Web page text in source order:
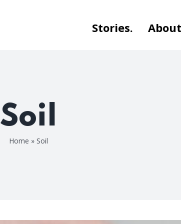
Stories.
Soil
Home » Soil